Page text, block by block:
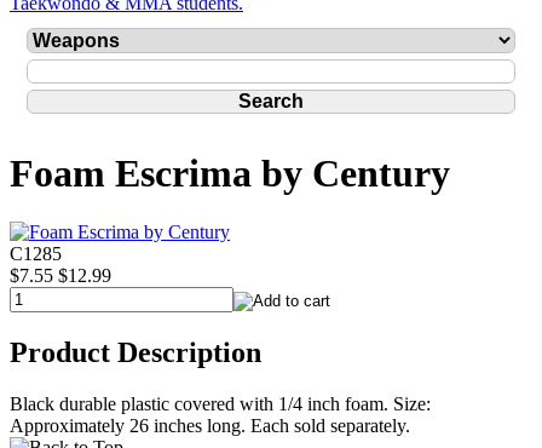
Foam Escrima by Century
C1285
$7.55 $12.99
Product Description
Black durable plastic covered with 1/4 inch foam. Size:
Approximately 26 inches long. Each sold separately.